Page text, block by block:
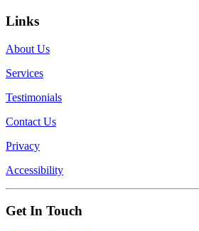
Links
About Us
Services
Testimonials
Contact Us
Privacy
Accessibility
Get In Touch